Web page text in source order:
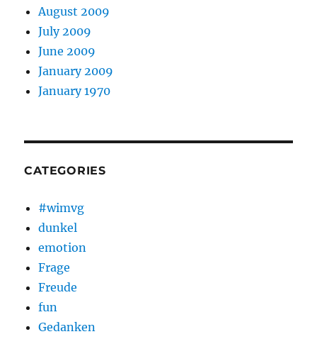
August 2009
July 2009
June 2009
January 2009
January 1970
CATEGORIES
#wimvg
dunkel
emotion
Frage
Freude
fun
Gedanken